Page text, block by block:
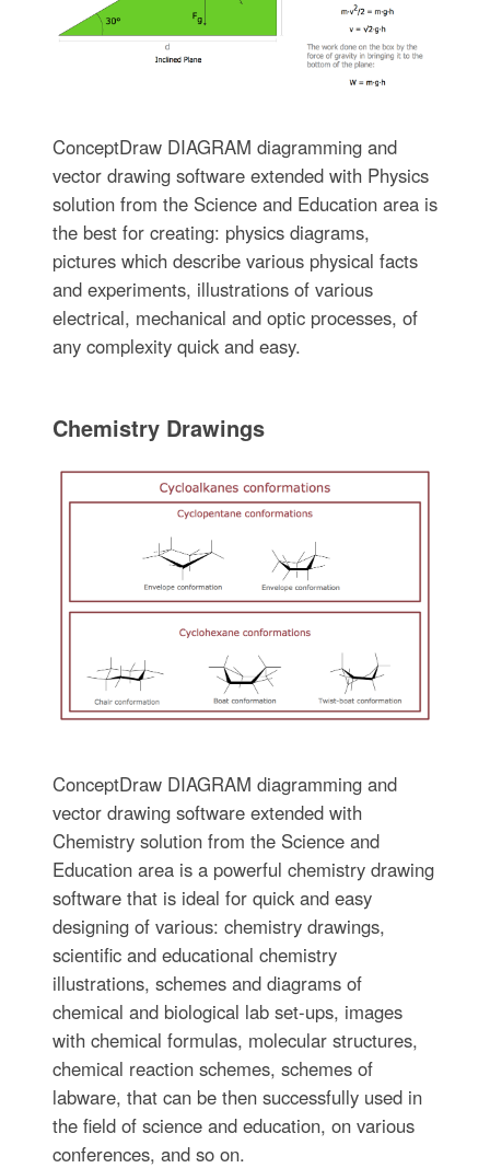
ConceptDraw DIAGRAM diagramming and
vector drawing software extended with Physics
solution from the Science and Education area is
the best for creating: physics diagrams,
pictures which describe various physical facts
and experiments, illustrations of various
electrical, mechanical and optic processes, of
any complexity quick and easy.
Chemistry Drawings
ConceptDraw DIAGRAM diagramming and
vector drawing software extended with
Chemistry solution from the Science and
Education area is a powerful chemistry drawing
software that is ideal for quick and easy
designing of various: chemistry drawings,
scientific and educational chemistry
illustrations, schemes and diagrams of
chemical and biological lab set-ups, images
with chemical formulas, molecular structures,
chemical reaction schemes, schemes of
labware, that can be then successfully used in
the field of science and education, on various
conferences, and so on.